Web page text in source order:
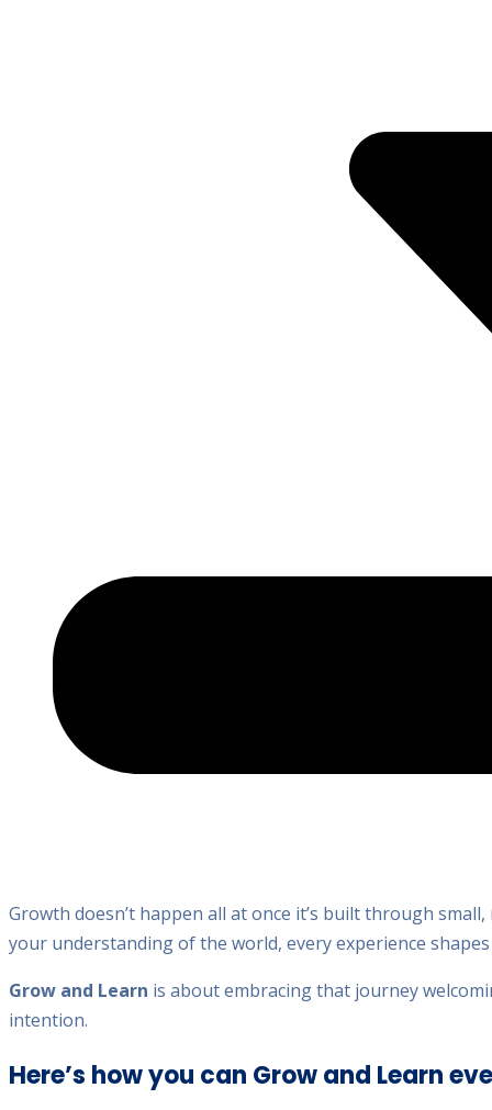
Growth doesn’t happen all at once it’s built through
your understanding of the world, every experience shapes
Grow and Learn is about embracing that journey
intention.
Here’s how you can Grow and Learn